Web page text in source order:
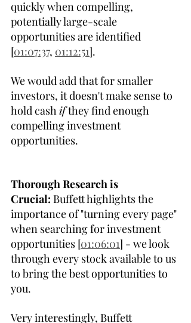
quickly when compelling,
potentially large-scale
opportunities are identified
[01:07:37, 01:12:51].
We would add that for smaller
investors, it doesn't make sense to
hold cash if they find enough
compelling investment
opportunities.
Thorough Research is
Crucial: Buffett highlights the
importance of "turning every page"
when searching for investment
opportunities [01:06:01] - we look
through every stock available to us
to bring the best opportunities to
you.
Very interestingly, Buffett